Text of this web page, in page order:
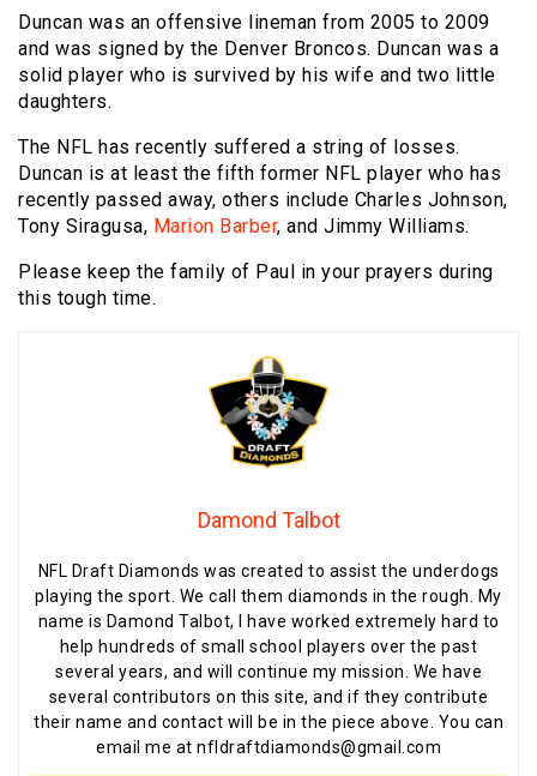
Duncan was an offensive lineman from 2005 to 2009
and was signed by the Denver Broncos. Duncan was a
solid player who is survived by his wife and two little
daughters.
The NFL has recently suffered a string of losses.
Duncan is at least the fifth former NFL player who has
recently passed away, others include Charles Johnson,
Tony Siragusa, Marion Barber, and Jimmy Williams.
Please keep the family of Paul in your prayers during
this tough time.
Damond Talbot
NFL Draft Diamonds was created to assist the underdogs
playing the sport. We call them diamonds in the rough. My
name is Damond Talbot, I have worked extremely hard to
help hundreds of small school players over the past
several years, and will continue my mission. We have
several contributors on this site, and if they contribute
their name and contact will be in the piece above. You can
email me at nfldraftdiamonds@gmail.com